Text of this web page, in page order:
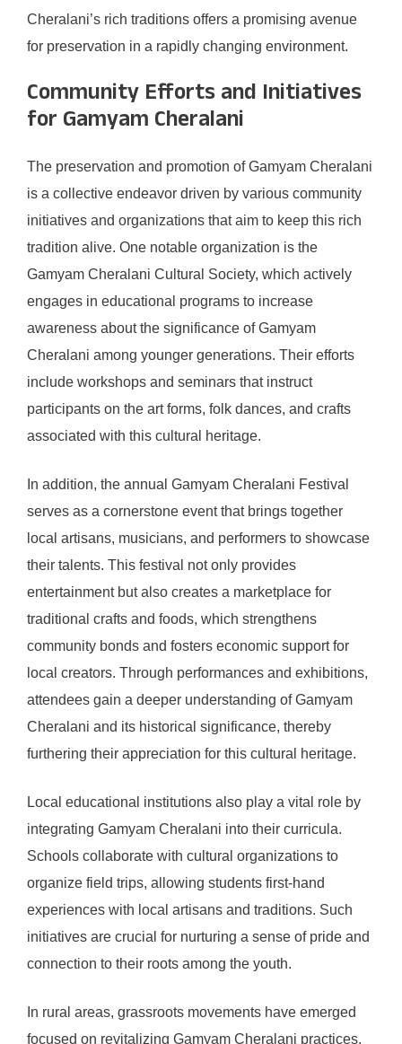
Cheralani’s rich traditions offers a promising avenue
for preservation in a rapidly changing environment.
Community Efforts and Initiatives
for Gamyam Cheralani
The preservation and promotion of Gamyam Cheralani
is a collective endeavor driven by various community
initiatives and organizations that aim to keep this rich
tradition alive. One notable organization is the
Gamyam Cheralani Cultural Society, which actively
engages in educational programs to increase
awareness about the significance of Gamyam
Cheralani among younger generations. Their efforts
include workshops and seminars that instruct
participants on the art forms, folk dances, and crafts
associated with this cultural heritage.
In addition, the annual Gamyam Cheralani Festival
serves as a cornerstone event that brings together
local artisans, musicians, and performers to showcase
their talents. This festival not only provides
entertainment but also creates a marketplace for
traditional crafts and foods, which strengthens
community bonds and fosters economic support for
local creators. Through performances and exhibitions,
attendees gain a deeper understanding of Gamyam
Cheralani and its historical significance, thereby
furthering their appreciation for this cultural heritage.
Local educational institutions also play a vital role by
integrating Gamyam Cheralani into their curricula.
Schools collaborate with cultural organizations to
organize field trips, allowing students first-hand
experiences with local artisans and traditions. Such
initiatives are crucial for nurturing a sense of pride and
connection to their roots among the youth.
In rural areas, grassroots movements have emerged
focused on revitalizing Gamyam Cheralani practices.